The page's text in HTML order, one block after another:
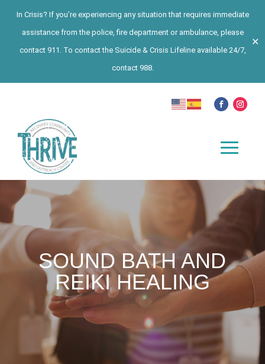
In Crisis? If you’re experiencing any situation that requires immediate
assistance from the police, fire department or ambulance, please
contact 911. To contact the Suicide & Crisis Lifeline available 24/7,
contact 988.
✕
SOUND BATH AND
REIKI HEALING